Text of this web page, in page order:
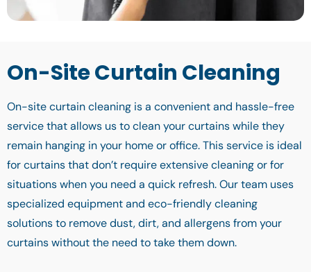
On-Site Curtain Cleaning
On-site curtain cleaning is a convenient and hassle-free
service that allows us to clean your curtains while they
remain hanging in your home or office. This service is ideal
for curtains that don’t require extensive cleaning or for
situations when you need a quick refresh. Our team uses
specialized equipment and eco-friendly cleaning
solutions to remove dust, dirt, and allergens from your
curtains without the need to take them down.